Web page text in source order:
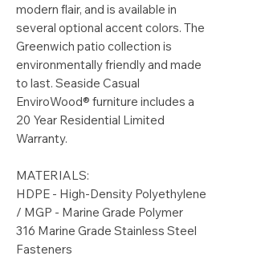
modern flair, and is available in
several optional accent colors. The
Greenwich patio collection is
environmentally friendly and made
to last. Seaside Casual
EnviroWood® furniture includes a
20 Year Residential Limited
Warranty.
MATERIALS:
HDPE - High-Density Polyethylene
/ MGP - Marine Grade Polymer
316 Marine Grade Stainless Steel
Fasteners